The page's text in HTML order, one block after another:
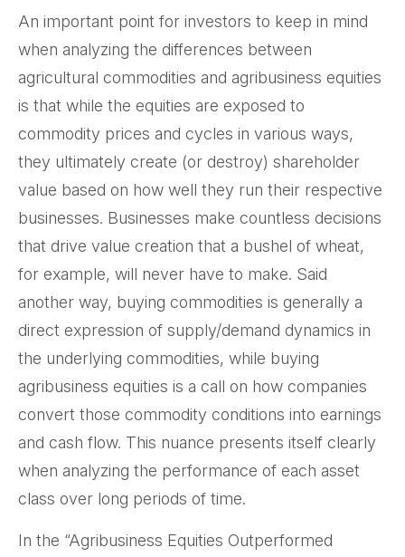
An important point for investors to keep in mind
when analyzing the differences between
agricultural commodities and agribusiness equities
is that while the equities are exposed to
commodity prices and cycles in various ways,
they ultimately create (or destroy) shareholder
value based on how well they run their respective
businesses. Businesses make countless decisions
that drive value creation that a bushel of wheat,
for example, will never have to make. Said
another way, buying commodities is generally a
direct expression of supply/demand dynamics in
the underlying commodities, while buying
agribusiness equities is a call on how companies
convert those commodity conditions into earnings
and cash flow. This nuance presents itself clearly
when analyzing the performance of each asset
class over long periods of time.
In the “Agribusiness Equities Outperformed